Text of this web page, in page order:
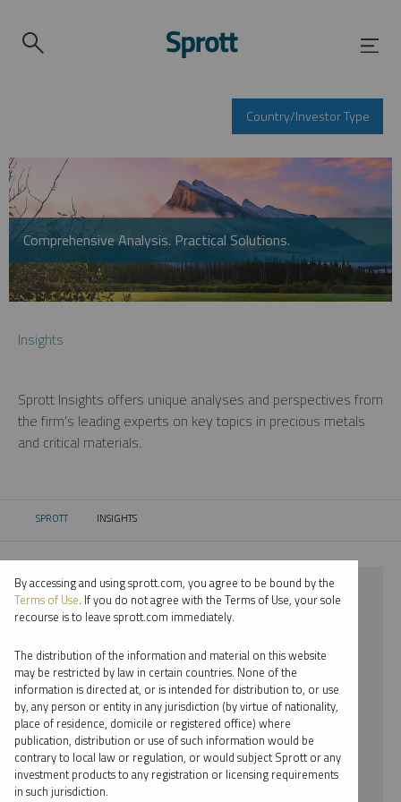
Country/Investor Type
Comprehensive Analysis. Practical Solutions.
Insights
Sprott Insights offers unique analyses and perspectives from
the firm’s leading experts on key topics in precious metals
and critical materials.
SPROTT CURRENT:
INSIGHTS
⨯ 2018
⨯ CRITICAL MATERIALS
⨯ PODCAST
⨯ JUSTIN TOLMAN
By date
By topic
By accessing and using sprott.com, you agree to be bound by the
Terms of Use. If you do not agree with the Terms of Use, your sole
recourse is to leave sprott.com immediately.
The distribution of the information and material on this website
may be restricted by law in certain countries. None of the
information is directed at, or is intended for distribution to, or use
by, any person or entity in any jurisdiction (by virtue of nationality,
place of residence, domicile or registered office) where
publication, distribution or use of such information would be
contrary to local law or regulation, or would subject Sprott or any
investment products to any registration or licensing requirements
in such jurisdiction.